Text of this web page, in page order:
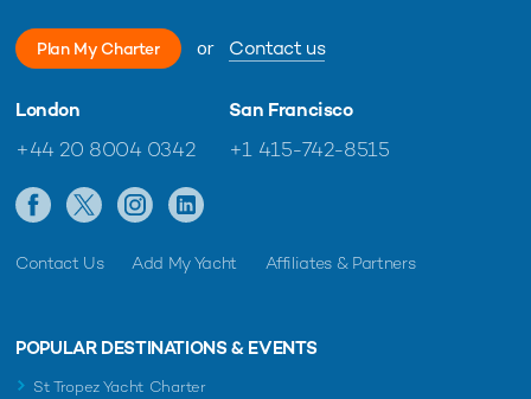
Plan My Charter or Contact us
London
+44 20 8004 0342
San Francisco
+1 415-742-8515
Contact Us Add My Yacht Affiliates & Partners
POPULAR DESTINATIONS & EVENTS
St Tropez Yacht Charter